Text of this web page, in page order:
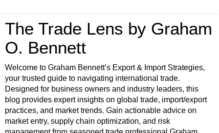
The Trade Lens by Graham
O. Bennett
Welcome to Graham Bennett’s Export & Import Strategies,
your trusted guide to navigating international trade.
Designed for business owners and industry leaders, this
blog provides expert insights on global trade, import/export
practices, and market trends. Gain actionable advice on
market entry, supply chain optimization, and risk